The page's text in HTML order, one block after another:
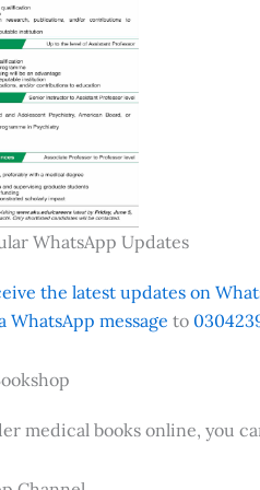
WhatsApp Updates
the latest updates on
WhatsApp message to
medical books online, you